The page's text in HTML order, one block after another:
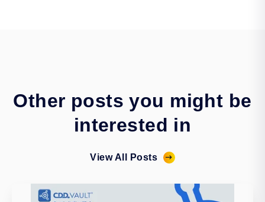
Other posts you might be
interested in
View All Posts